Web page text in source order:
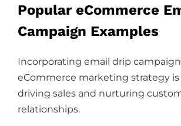
Popular eCommerce
Campaign Examples
Incorporating email drip
eCommerce marketing strategy is
driving sales and nurturing
relationships.